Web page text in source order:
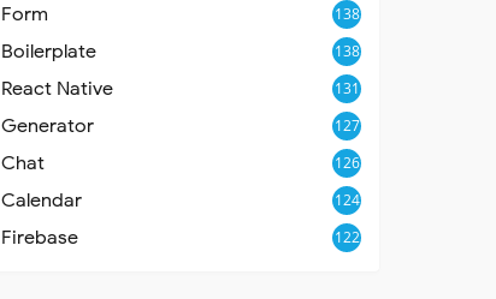
Form 138
Boilerplate 138
React Native 131
Generator 127
Chat 126
Calendar 124
Firebase 122